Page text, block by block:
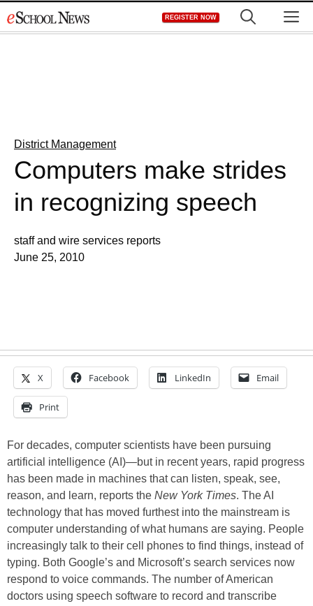
to
REGISTER NOW
District Management
Computers make strides
in recognizing speech
staff and wire services reports
June 25, 2010
X Facebook LinkedIn Email
Print
For decades, computer scientists have been pursuing
artificial intelligence (AI)—but in recent years, rapid progress
has been made in machines that can listen, speak, see,
reason, and learn, reports the New York Times. The AI
technology that has moved furthest into the mainstream is
computer understanding of what humans are saying. People
increasingly talk to their cell phones to find things, instead of
typing. Both Google’s and Microsoft’s search services now
respond to voice commands. The number of American
doctors using speech software to record and transcribe